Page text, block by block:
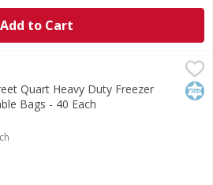
Add to Cart
Duty Freezer Reclosable Bags -
Reclosable Bags
Quart Heavy Duty Freezer
Bags - 40 Each
Description